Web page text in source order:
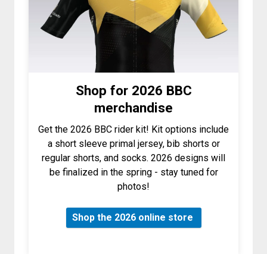
Shop for 2026 BBC
merchandise
Get the 2026 BBC rider kit! Kit options include
a short sleeve primal jersey, bib shorts or
regular shorts, and socks. 2026 designs will
be finalized in the spring - stay tuned for
photos!
Shop the 2026 online store